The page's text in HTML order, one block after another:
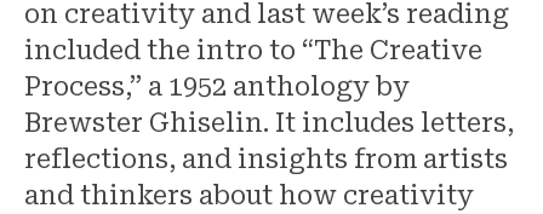
on creativity and last week’s reading
included the intro to “The Creative
Process,” a 1952 anthology by
Brewster Ghiselin. It includes letters,
reflections, and insights from artists
and thinkers about how creativity